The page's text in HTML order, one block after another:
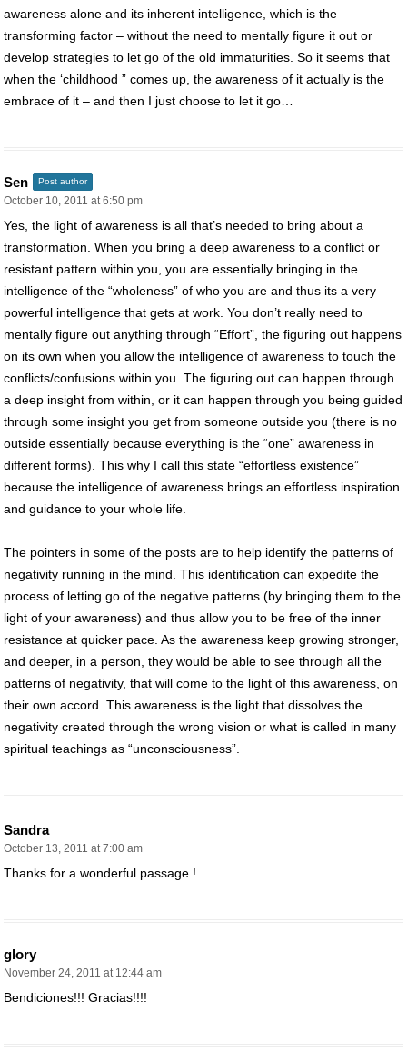
awareness alone and its inherent intelligence, which is the
transforming factor – without the need to mentally figure it out or
develop strategies to let go of the old immaturities. So it seems that
when the ‘childhood ” comes up, the awareness of it actually is the
embrace of it – and then I just choose to let it go…
Sen Post author
October 10, 2011 at 6:50 pm
Yes, the light of awareness is all that’s needed to bring about a
transformation. When you bring a deep awareness to a conflict or
resistant pattern within you, you are essentially bringing in the
intelligence of the “wholeness” of who you are and thus its a very
powerful intelligence that gets at work. You don’t really need to
mentally figure out anything through “Effort”, the figuring out happens
on its own when you allow the intelligence of awareness to touch the
conflicts/confusions within you. The figuring out can happen through
a deep insight from within, or it can happen through you being guided
through some insight you get from someone outside you (there is no
outside essentially because everything is the “one” awareness in
different forms). This why I call this state “effortless existence”
because the intelligence of awareness brings an effortless inspiration
and guidance to your whole life.
The pointers in some of the posts are to help identify the patterns of
negativity running in the mind. This identification can expedite the
process of letting go of the negative patterns (by bringing them to the
light of your awareness) and thus allow you to be free of the inner
resistance at quicker pace. As the awareness keep growing stronger,
and deeper, in a person, they would be able to see through all the
patterns of negativity, that will come to the light of this awareness, on
their own accord. This awareness is the light that dissolves the
negativity created through the wrong vision or what is called in many
spiritual teachings as “unconsciousness”.
Sandra
October 13, 2011 at 7:00 am
Thanks for a wonderful passage !
glory
November 24, 2011 at 12:44 am
Bendiciones!!! Gracias!!!!